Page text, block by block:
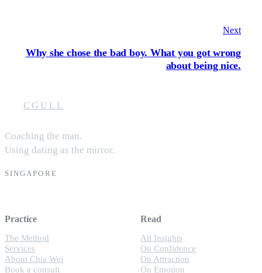
Next
Why she chose the bad boy. What you got wrong
about being nice.
CGULL
Coaching the man.
Using dating as the mirror.
SINGAPORE
Practice
The Method
Services
About Chia Wei
Book a consult
Read
All Insights
On Confidence
On Attraction
On Emotion